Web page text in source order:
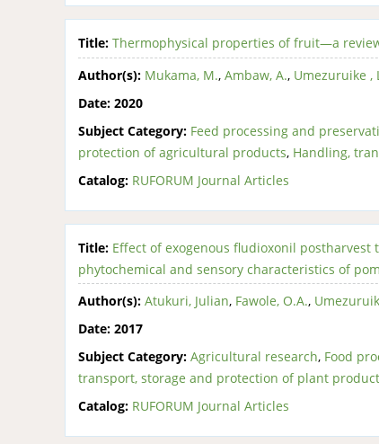
Title: Thermophysical properties of fruit—a
Author(s): Mukama, M., Ambaw, A., Umezuruike ,
Date: 2020
Subject Category: Feed processing and
protection of agricultural products, Handling,
Catalog: RUFORUM Journal Articles
Title: Effect of exogenous fludioxonil
phytochemical and sensory characteristics of
Author(s): Atukuri, Julian, Fawole, O.A.,
Date: 2017
Subject Category: Agricultural research, Food
transport, storage and protection of plant
Catalog: RUFORUM Journal Articles